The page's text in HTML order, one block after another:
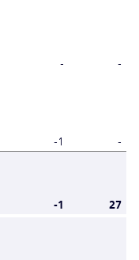
-
-
-1
-
-1
27